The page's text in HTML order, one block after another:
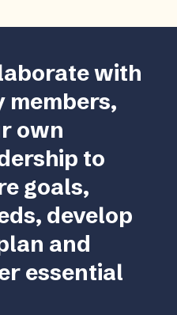
with
members,
own
to
goals,
develop
and
essential